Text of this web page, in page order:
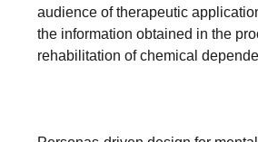
audience of therapeutic
the information obtained in the
rehabilitation of chemical